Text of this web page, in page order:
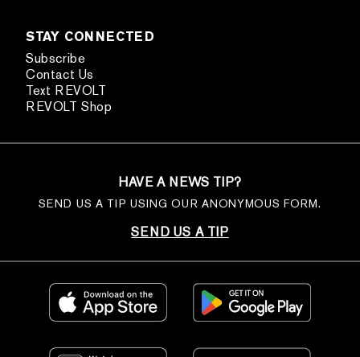
STAY CONNECTED
Subscribe
Contact Us
Text REVOLT
REVOLT Shop
HAVE A NEWS TIP?
SEND US A TIP USING OUR ANONYMOUS FORM.
SEND US A TIP